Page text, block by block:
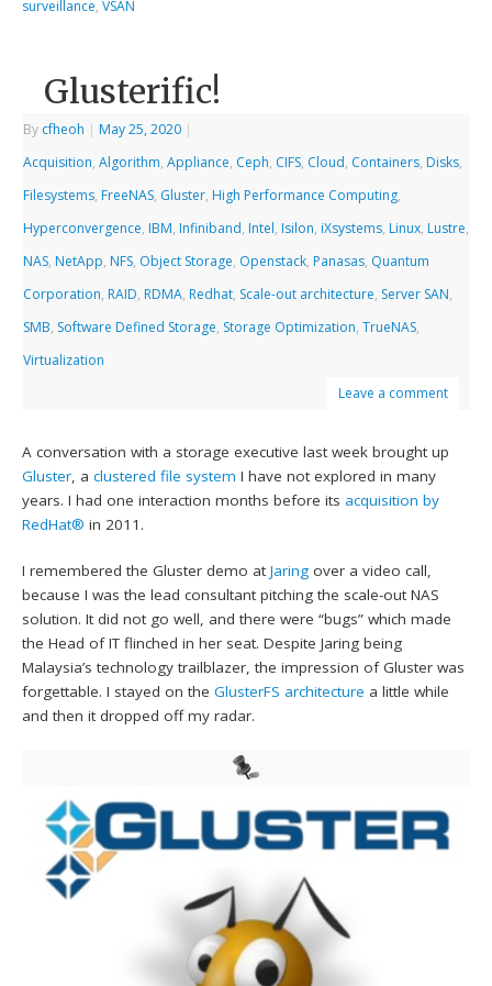
surveillance,VSAN
Glusterific!
By cfheoh | May 25, 2020 |
Acquisition,Algorithm,Appliance, Ceph, CIFS, Cloud, Containers, Disks,
Filesystems, FreeNAS, Gluster, High Performance Computing,
Hyperconvergence, IBM, Infiniband, Intel, Isilon, iXsystems, Linux, Lustre,
NAS, NetApp, NFS, Object Storage, Openstack, Panasas, Quantum
Corporation, RAID, RDMA, Redhat, Scale-out architecture, Server SAN,
SMB, Software Defined Storage, Storage Optimization,TrueNAS,
Virtualization
Leave a comment
A conversation with a storage executive last week brought up
Gluster, aclustered file system I have not explored in many
years. I had one interaction months before its acquisition by
RedHat® in 2011.
I remembered the Gluster demo atJaring over a video call,
because I was the lead consultant pitching the scale-out NAS
solution. It did not go well, and there were “bugs” which made
the Head of IT flinched in her seat. Despite Jaring being
Malaysia’s technology trailblazer, the impression of Gluster was
forgettable. I stayed on theGlusterFS architecture a little while
and then it dropped off my radar.